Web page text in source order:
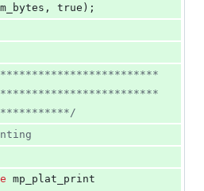
, true);
mp_plat_print